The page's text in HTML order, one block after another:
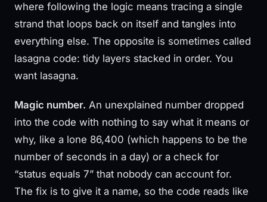
where following the logic means tracing a single
strand that loops back on itself and tangles into
everything else. The opposite is sometimes called
lasagna code: tidy layers stacked in order. You
want lasagna.
Magic number. An unexplained number dropped
into the code with nothing to say what it means or
why, like a lone 86,400 (which happens to be the
number of seconds in a day) or a check for
“status equals 7” that nobody can account for.
The fix is to give it a name, so the code reads like